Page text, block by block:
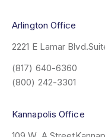
Arlington Office
2221 E Lamar Blvd.
(817) 640-6360
(800) 242-3301
Kannapolis Office